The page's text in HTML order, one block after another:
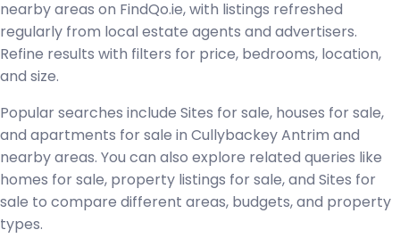
nearby areas on FindQo.ie, with listings refreshed
regularly from local estate agents and advertisers.
Refine results with filters for price, bedrooms, location,
and size.
Popular searches include Sites for sale, houses for sale,
and apartments for sale in Cullybackey Antrim and
nearby areas. You can also explore related queries like
homes for sale, property listings for sale, and Sites for
sale to compare different areas, budgets, and property
types.